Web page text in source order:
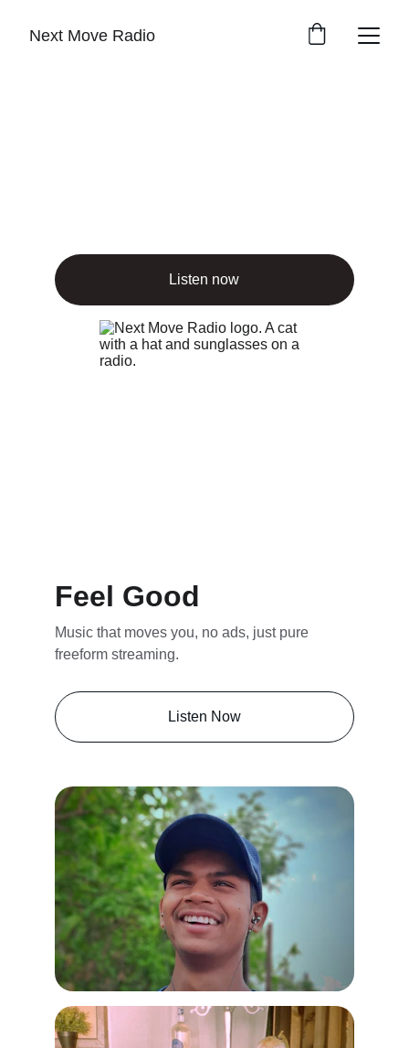
Next Move Radio
Listen now
Feel Good
Music that moves you, no ads, just pure
freeform streaming.
Listen Now